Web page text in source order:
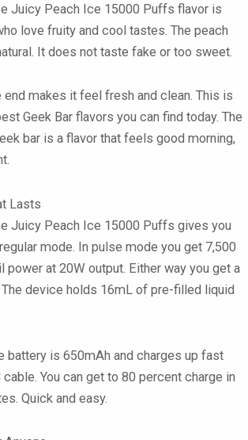
Juicy Peach Ice 15000 Puffs flavor is
love fruity and cool tastes. The peach
It does not taste fake or too sweet.
end makes it feel fresh and clean. This is
Geek Bar flavors you can find today. The
bar is a flavor that feels good morning,
Lasts
Juicy Peach Ice 15000 Puffs gives you
mode. In pulse mode you get 7,500
at 20W output. Either way you get a
device holds 16mL of pre-filled liquid
battery is 650mAh and charges up fast
cable. You can get to 80 percent charge in
Quick and easy.